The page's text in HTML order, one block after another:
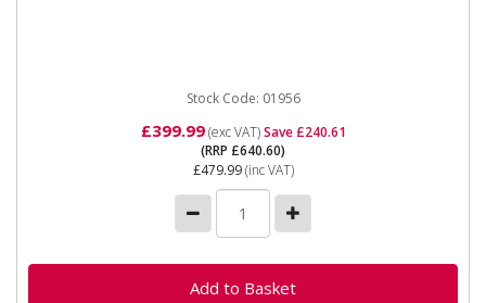
Stock Code: 01956
£399.99(exc VAT)Save £240.61
(RRP £640.60)
£479.99(inc VAT)